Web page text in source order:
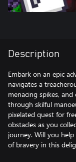
Description
Embark on an epic
navigates a
menacing spikes,
through skilful
pixelated quest for
obstacles as you
journey. Will you
of bravery in this